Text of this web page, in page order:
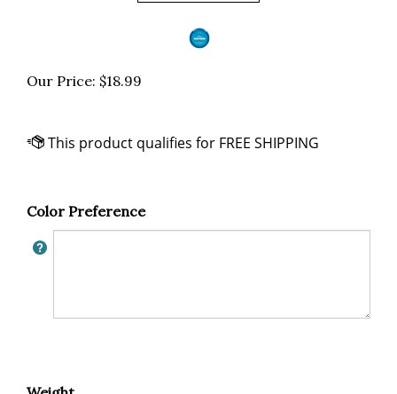
Our Price: $18.99
Color Preference